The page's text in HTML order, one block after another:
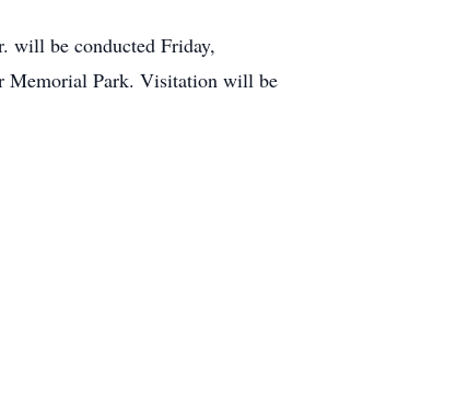
be conducted Friday,
Memorial Park. Visitation will be